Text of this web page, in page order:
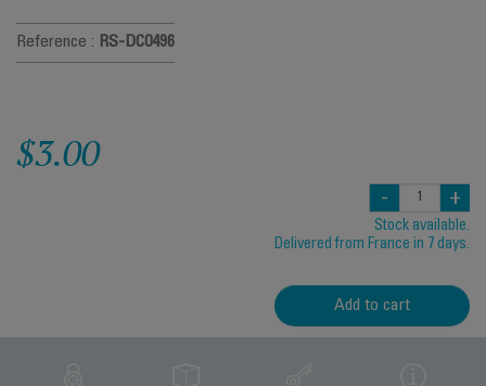
Reference : RS-DC0496
$3.00
- +
Stock available.
Delivered from France in 7 days.
Add to cart